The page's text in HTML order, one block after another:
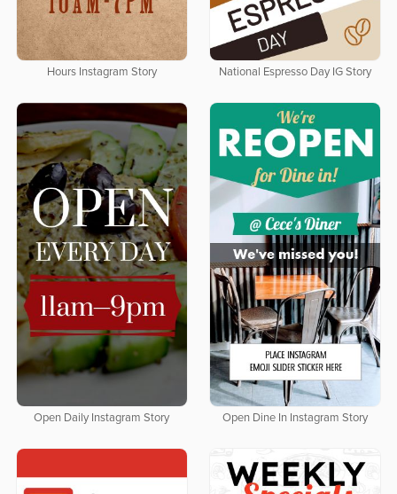
Hours Instagram Story National Espresso Day IG Story
Open Daily Instagram Story Open Dine In Instagram Story